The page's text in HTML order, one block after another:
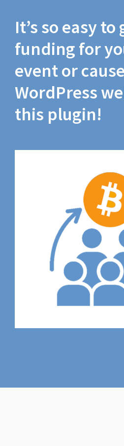
It’s so easy
funding for
event or
WordPress
this plugin!